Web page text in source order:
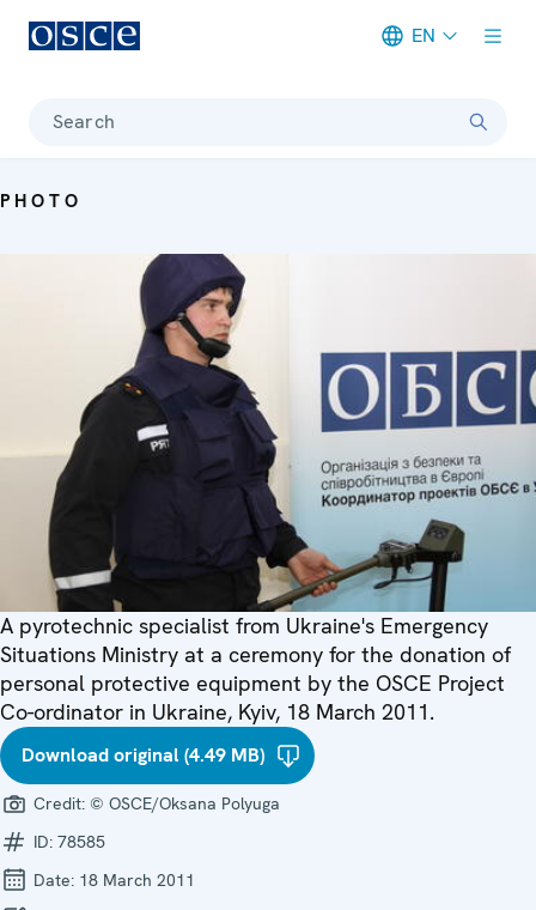
EN
Search
PHOTO
A pyrotechnic specialist from Ukraine's Emergency
Situations Ministry at a ceremony for the donation of
personal protective equipment by the OSCE Project
Co-ordinator in Ukraine, Kyiv, 18 March 2011.
Download original (4.49 MB)
Credit: © OSCE/Oksana Polyuga
ID: 78585
Date: 18 March 2011